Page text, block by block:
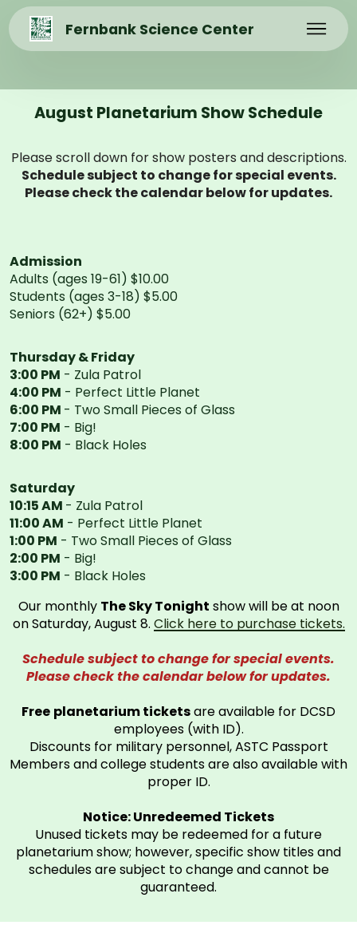
Fernbank Science Center
August Planetarium Show Schedule
Please scroll down for show posters and descriptions.
Schedule subject to change for special events.
Please check the calendar below for updates.
Admission
Adults (ages 19-61) $10.00
Students (ages 3-18) $5.00
Seniors (62+) $5.00
Thursday & Friday
3:00 PM - Zula Patrol
4:00 PM - Perfect Little Planet
6:00 PM - Two Small Pieces of Glass
7:00 PM - Big!
8:00 PM - Black Holes
Saturday
10:15 AM - Zula Patrol
11:00 AM - Perfect Little Planet
1:00 PM - Two Small Pieces of Glass
2:00 PM - Big!
3:00 PM - Black Holes
Our monthly The Sky Tonight show will be at noon
on Saturday, August 8. Click here to purchase tickets.
Schedule subject to change for special events.
Please check the calendar below for updates.
Free planetarium ticketsare available for DCSD
employees (with ID).
Discounts for military personnel, ASTC Passport
Members and college students are also available with
proper ID.
Notice: Unredeemed Tickets
Unused tickets may be redeemed for a future
planetarium show; however, specific show titles and
schedules are subject to change and cannot be
guaranteed.